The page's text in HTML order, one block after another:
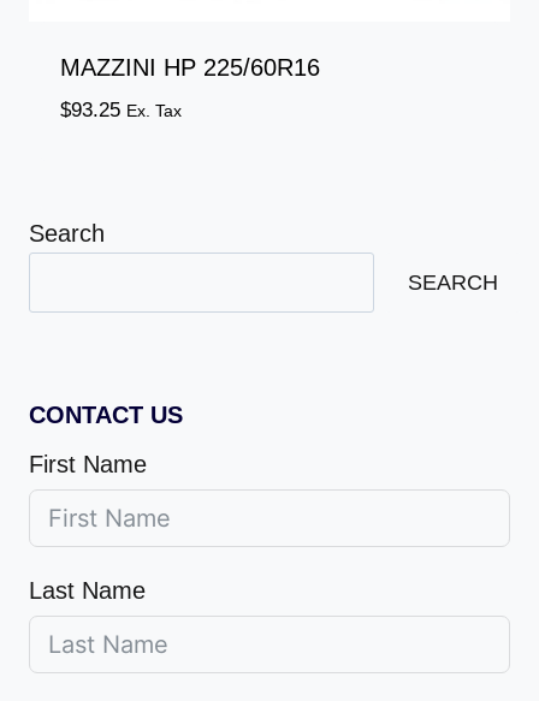
MAZZINI HP 225/60R16
$93.25 Ex. Tax
Search
SEARCH
CONTACT US
First Name
Last Name